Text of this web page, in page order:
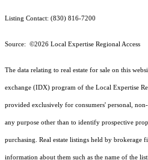
Listing Contact: (830) 816-7200
Source: ©2026 Local Expertise Regional Access
The data relating to real estate for sale on this
exchange (IDX) program of the Local Expertise
provided exclusively for consumers' personal,
any purpose other than to identify prospective
purchasing. Real estate listings held by brokerage
information about them such as the name of the